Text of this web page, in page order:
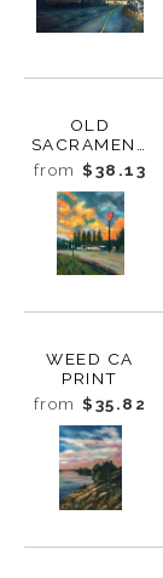
OLD
SACRAMENT
O TRAIN AT
SUNSET
PRINT
from $38.13
WEED CA
PRINT
from $35.82